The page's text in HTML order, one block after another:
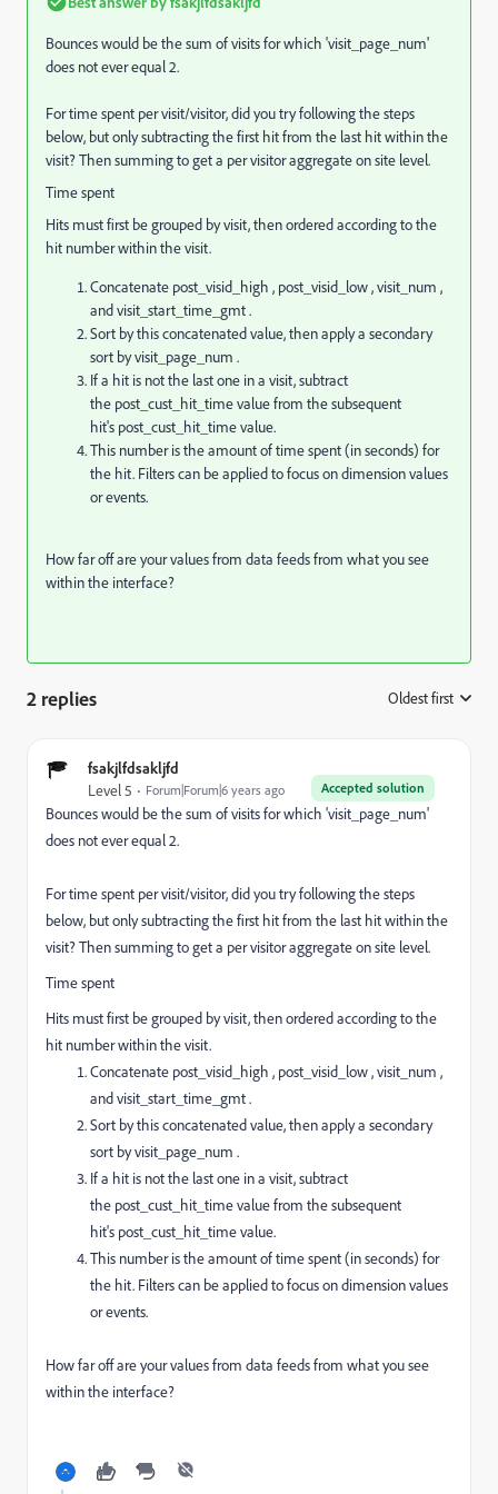
Bounces would be the sum of visits for which 'visit_page_num'
does not ever equal 2.
For time spent per visit/visitor, did you try following the steps
below, but only subtracting the first hit from the last hit within the
visit? Then summing to get a per visitor aggregate on site level.
Time spent
Hits must first be grouped by visit, then ordered according to the
hit number within the visit.
Concatenate post_visid_high , post_visid_low,visit_num ,
andvisit_start_time_gmt.
Sort by this concatenated value, then apply a secondary
sort byvisit_page_num .
If a hit is not the last one in a visit, subtract
the post_cust_hit_timevalue from the subsequent
hit's post_cust_hit_timevalue.
This number is the amount of time spent (in seconds) for
the hit. Filters can be applied to focus on dimension values
or events.
How far off are your values from data feeds from what you see
within the interface?
2 replies Oldest first
fsakjlfdsakljfd
Accepted solution
Level 5 Forum|Forum|6 years ago
Bounces would be the sum of visits for which 'visit_page_num'
does not ever equal 2.
For time spent per visit/visitor, did you try following the steps
below, but only subtracting the first hit from the last hit within the
visit? Then summing to get a per visitor aggregate on site level.
Time spent
Hits must first be grouped by visit, then ordered according to the
hit number within the visit.
Concatenate post_visid_high , post_visid_low,visit_num ,
andvisit_start_time_gmt.
Sort by this concatenated value, then apply a secondary
sort byvisit_page_num .
If a hit is not the last one in a visit, subtract
the post_cust_hit_timevalue from the subsequent
hit's post_cust_hit_timevalue.
This number is the amount of time spent (in seconds) for
the hit. Filters can be applied to focus on dimension values
or events.
How far off are your values from data feeds from what you see
within the interface?